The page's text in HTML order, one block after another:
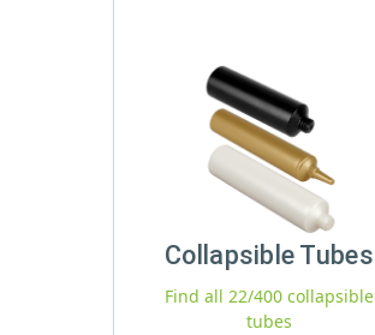
Collapsible Tubes
Find all 22/400 collapsible
tubes